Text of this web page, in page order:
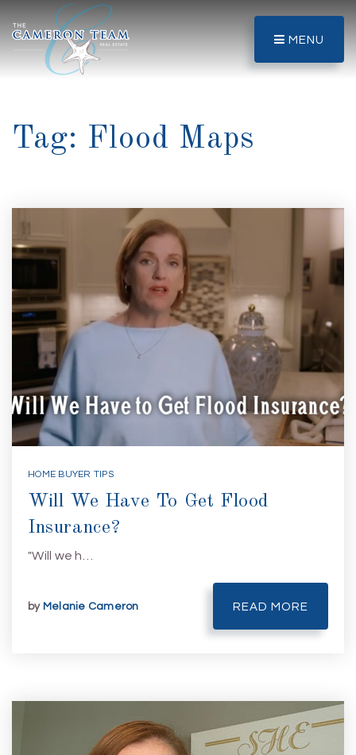
MENU
Tag: Flood Maps
HOME BUYER TIPS
Will We Have To Get Flood
Insurance?
"Will we h…
by Melanie Cameron READ MORE